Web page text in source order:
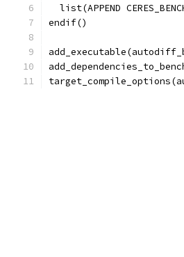
list(APPEND
endif()